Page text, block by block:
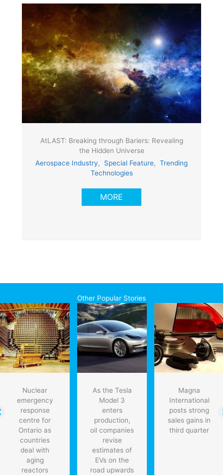
AtLAST: Breaking through Bariers: Revealing
the Hidden Universe
Aerospace Industry, Special Feature, Trending
Technologies
MORE
Other Popular Stories
Nuclear
emergency
response
centre for
Ontario as
countries
deal with
aging
reactors
As the Tesla
Model 3
enters
production,
oil companies
revise
estimates of
EVs on the
road upwards
Magna
International
posts strong
sales gains in
third quarter